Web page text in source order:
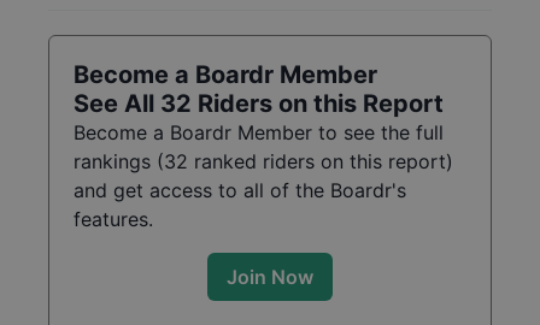
Become a Boardr Member
See All 32 Riders on this Report
Become a Boardr Member to see the full
rankings (32 ranked riders on this report)
and get access to all of the Boardr's
features.
Join Now